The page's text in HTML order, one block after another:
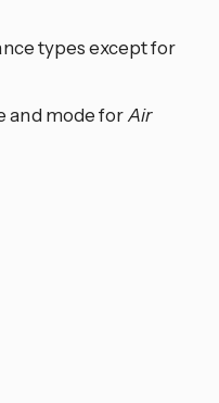
types except for
and mode forAir